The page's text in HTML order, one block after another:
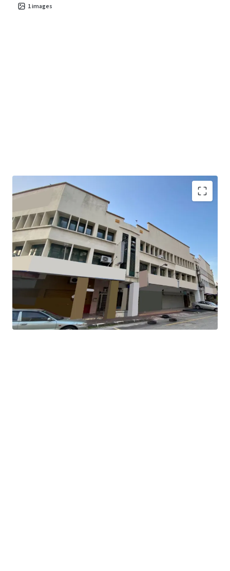
1images
The property is tenanted with gross yield of 3.1%.
It garners demands from the matured residential areas
surrounding the property with great accessibility.